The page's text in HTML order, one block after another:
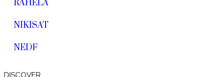
RAHELA
NIKISAT
NEDF
DISCOVER